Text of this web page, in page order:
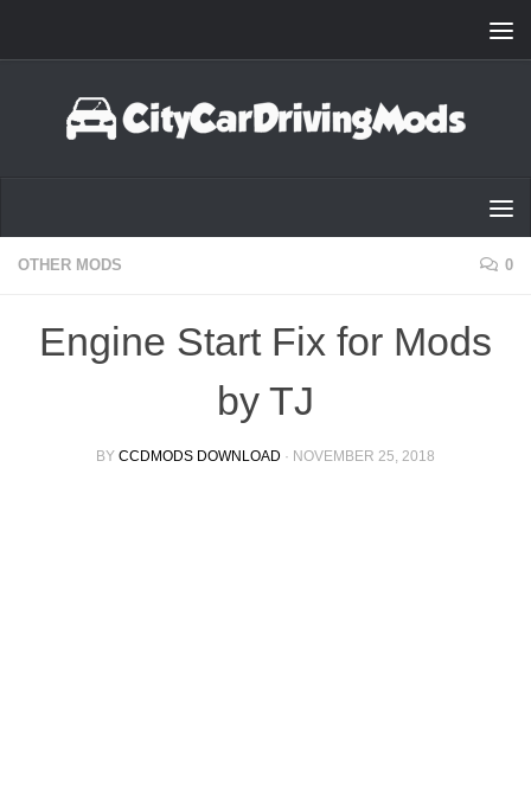
OTHER MODS 0
Engine Start Fix for Mods
by TJ
BY CCDMODS DOWNLOAD · NOVEMBER 25, 2018